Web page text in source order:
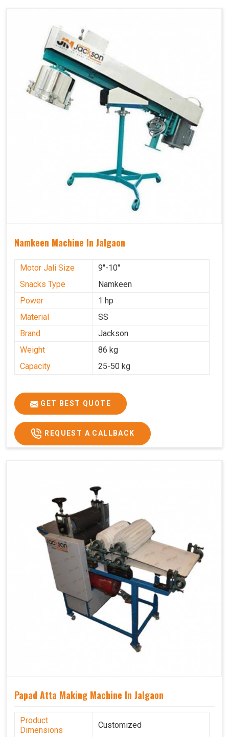
Namkeen Machine In Jalgaon
Motor Jali Size
9''-10''
Snacks Type
Namkeen
Power
1 hp
Material
SS
Brand
Jackson
Weight
86 kg
Capacity
25-50 kg
GET BEST QUOTE
REQUEST A CALLBACK
Papad Atta Making Machine In Jalgaon
Product
Dimensions
Customized